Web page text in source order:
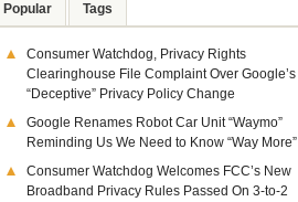
Popular Tags
Consumer Watchdog, Privacy Rights
Clearinghouse File Complaint Over Google’s
“Deceptive” Privacy Policy Change
Google Renames Robot Car Unit “Waymo”
Reminding Us We Need to Know “Way More”
Consumer Watchdog Welcomes FCC’s New
Broadband Privacy Rules Passed On 3-to-2